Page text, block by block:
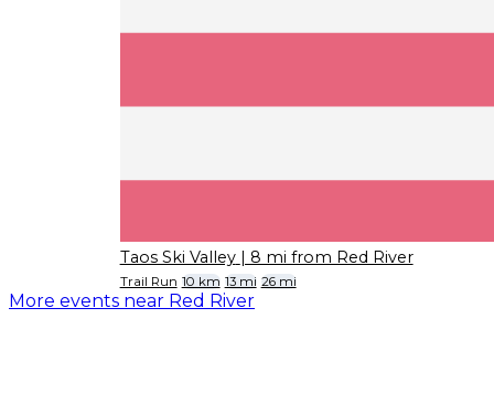
Taos Ski Valley | 8 mi from Red River
Trail Run 10 km 13 mi 26 mi
More events near Red River